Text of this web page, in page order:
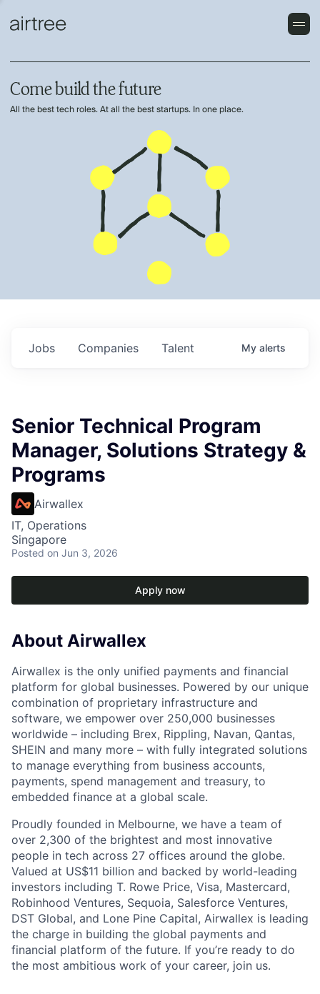
Come build the future
All the best tech roles. At all the best startups. In one place.
Jobs Companies Talent My alerts
Senior Technical Program
Manager, Solutions Strategy &
Programs
Airwallex
IT, Operations
Singapore
Posted on Jun 3, 2026
Apply now
About Airwallex
Airwallex is the only unified payments and financial
platform for global businesses. Powered by our unique
combination of proprietary infrastructure and
software, we empower over 250,000 businesses
worldwide – including Brex, Rippling, Navan, Qantas,
SHEIN and many more – with fully integrated solutions
to manage everything from business accounts,
payments, spend management and treasury, to
embedded finance at a global scale.
Proudly founded in Melbourne, we have a team of
over 2,300 of the brightest and most innovative
people in tech across 27 offices around the globe.
Valued at US$11 billion and backed by world-leading
investors including T. Rowe Price, Visa, Mastercard,
Robinhood Ventures, Sequoia, Salesforce Ventures,
DST Global, and Lone Pine Capital, Airwallex is leading
the charge in building the global payments and
financial platform of the future. If you’re ready to do
the most ambitious work of your career, join us.